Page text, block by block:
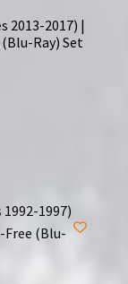
2013-2017) |
Ray) Set